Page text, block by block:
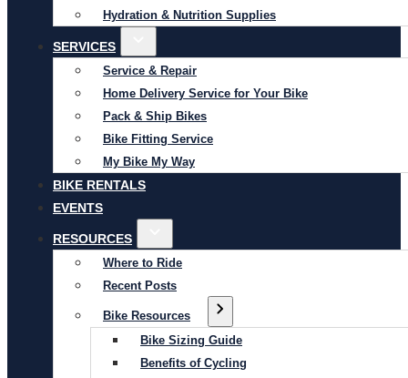
Hydration & Nutrition Supplies
SERVICES
Service & Repair
Home Delivery Service for Your Bike
Pack & Ship Bikes
Bike Fitting Service
My Bike My Way
BIKE RENTALS
EVENTS
RESOURCES
Where to Ride
Recent Posts
Bike Resources
Bike Sizing Guide
Benefits of Cycling